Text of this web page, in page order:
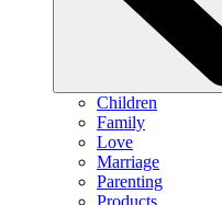
Children
Family
Love
Marriage
Parenting